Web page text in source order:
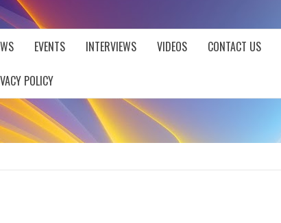
EVENTS INTERVIEWS VIDEOS CONTACT US
POLICY